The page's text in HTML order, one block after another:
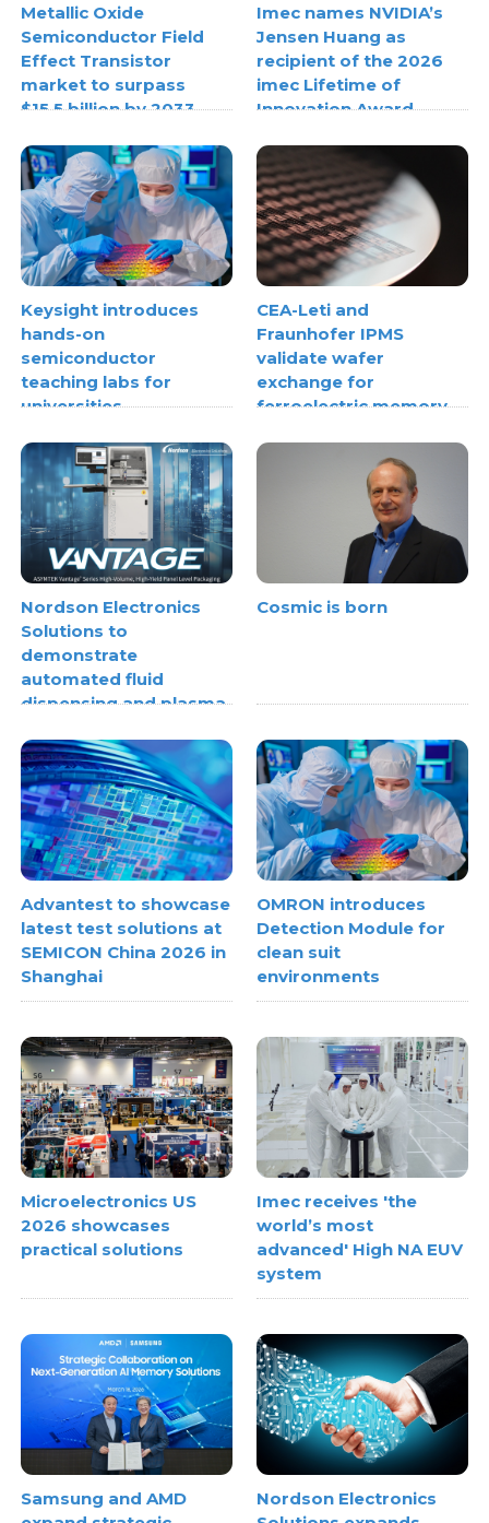
Metallic Oxide
Semiconductor Field
Effect Transistor
market to surpass
$15.5 billion by 2033
Imec names NVIDIA’s
Jensen Huang as
recipient of the 2026
imec Lifetime of
Innovation Award
Keysight introduces
hands-on
semiconductor
teaching labs for
universities
CEA-Leti and
Fraunhofer IPMS
validate wafer
exchange for
ferroelectric memory
Nordson Electronics
Solutions to
demonstrate
automated fluid
dispensing and plasma
Cosmic is born
Advantest to showcase
latest test solutions at
SEMICON China 2026 in
Shanghai
OMRON introduces
Detection Module for
clean suit
environments
Microelectronics US
2026 showcases
practical solutions
Imec receives 'the
world’s most
advanced' High NA EUV
system
Samsung and AMD
Nordson Electronics